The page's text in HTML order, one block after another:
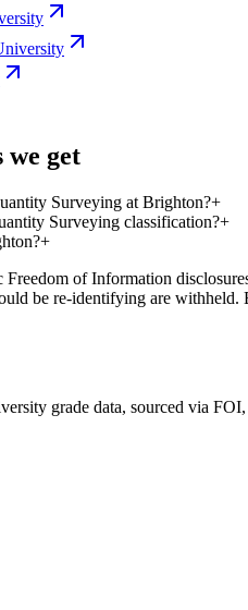
we get
Surveying at Brighton?+
Surveying classification?+
+
of Information
be re-identifying are
grade data, sourced via